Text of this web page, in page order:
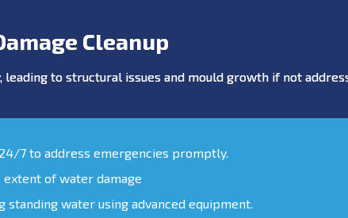
Cleanup
leading to structural issues and mould growth if not
7 to address emergencies promptly.
extent of water damage
standing water using advanced equipment.